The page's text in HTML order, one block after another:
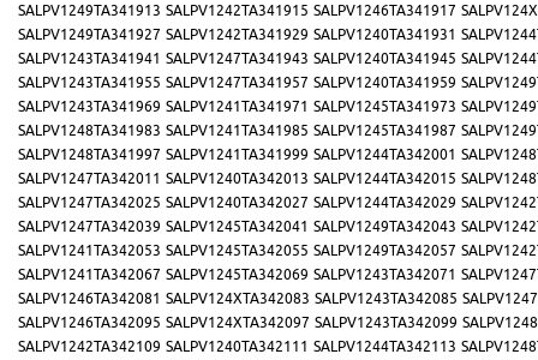
SALPV1249TA341913 SALPV1242TA341915 SALPV1246TA341917
SALPV1249TA341927 SALPV1242TA341929 SALPV1240TA341931
SALPV1243TA341941 SALPV1247TA341943 SALPV1240TA341945
SALPV1243TA341955 SALPV1247TA341957 SALPV1240TA341959
SALPV1243TA341969 SALPV1241TA341971 SALPV1245TA341973
SALPV1248TA341983 SALPV1241TA341985 SALPV1245TA341987
SALPV1248TA341997 SALPV1241TA341999 SALPV1244TA342001
SALPV1247TA342011 SALPV1240TA342013 SALPV1244TA342015
SALPV1247TA342025 SALPV1240TA342027 SALPV1244TA342029
SALPV1247TA342039 SALPV1245TA342041 SALPV1249TA342043
SALPV1241TA342053 SALPV1245TA342055 SALPV1249TA342057
SALPV1241TA342067 SALPV1245TA342069 SALPV1243TA342071
SALPV1246TA342081 SALPV124XTA342083 SALPV1243TA342085
SALPV1246TA342095 SALPV124XTA342097 SALPV1243TA342099
SALPV1242TA342109 SALPV1240TA342111 SALPV1244TA342113